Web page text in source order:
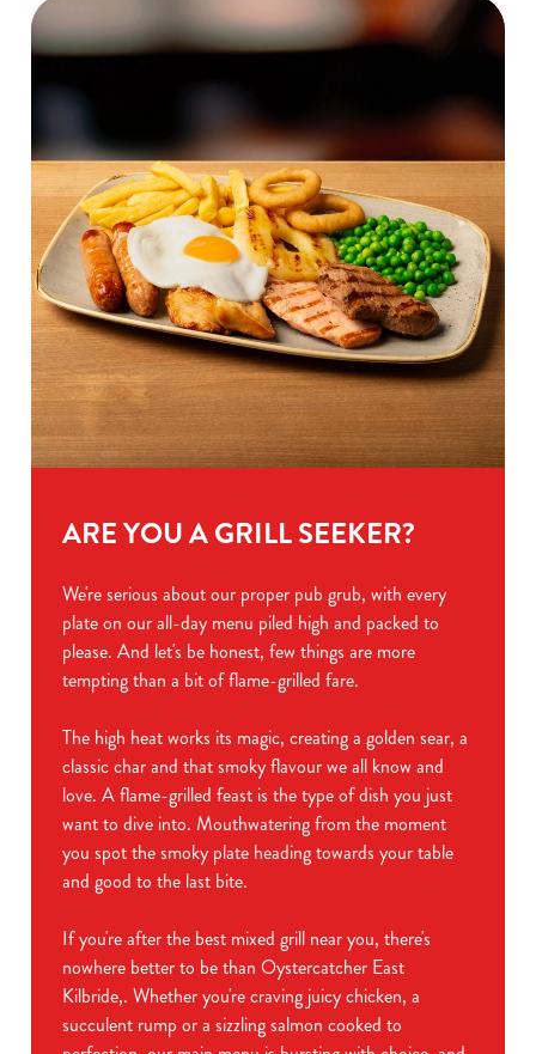
ARE YOU A GRILL SEEKER?
We're serious about our proper pub grub, with every
plate on our all-day menu piled high and packed to
please. And let's be honest, few things are more
tempting than a bit of flame-grilled fare.
The high heat works its magic, creating a golden sear, a
classic char and that smoky flavour we all know and
love. A flame-grilled feast is the type of dish you just
want to dive into. Mouthwatering from the moment
you spot the smoky plate heading towards your table
and good to the last bite.
If you're after the best mixed grill near you, there's
nowhere better to be than Oystercatcher East
Kilbride,. Whether you're craving juicy chicken, a
succulent rump or a sizzling salmon cooked to